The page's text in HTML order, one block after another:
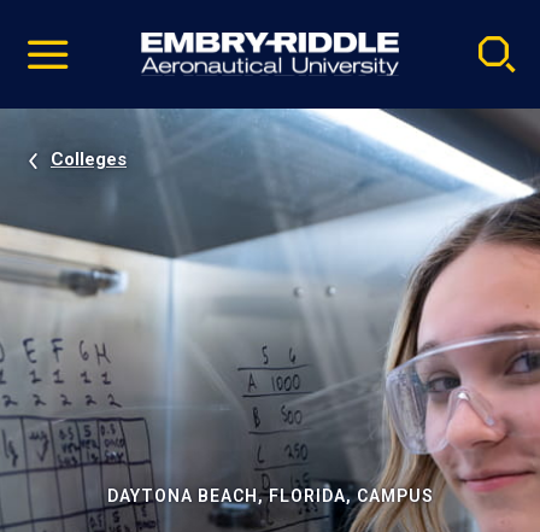
video
Navigation
Colleges
DAYTONA BEACH, FLORIDA, CAMPUS